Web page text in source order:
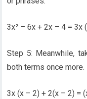
3x² – 6x + 2x – 4 = 3x
Step 5: Meanwhile,
both terms once more.
3x (x – 2) + 2(x – 2) =